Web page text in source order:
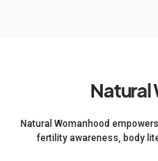
Natural
Natural Womanhood
fertility awareness, body